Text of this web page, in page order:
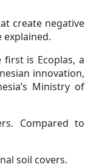
create negative
explained.
is Ecoplas, a
innovation,
Ministry of
Compared to
soil covers.